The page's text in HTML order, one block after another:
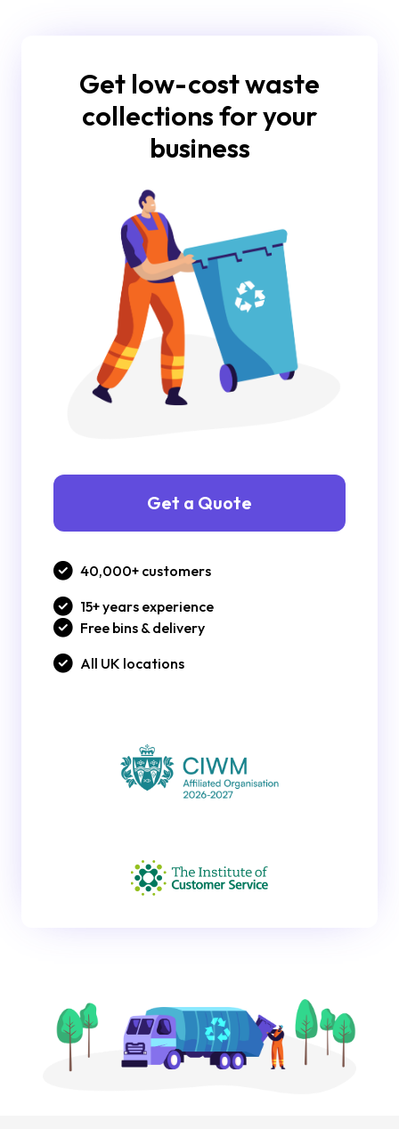
Get low-cost waste
collections for your
business
Get a Quote
40,000+ customers
15+ years experience
Free bins & delivery
All UK locations